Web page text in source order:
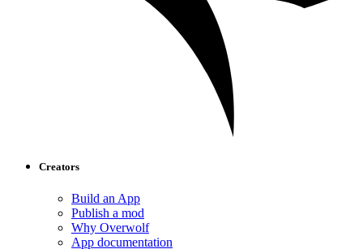
Creators
Build an App
Publish a mod
Why Overwolf
App documentation